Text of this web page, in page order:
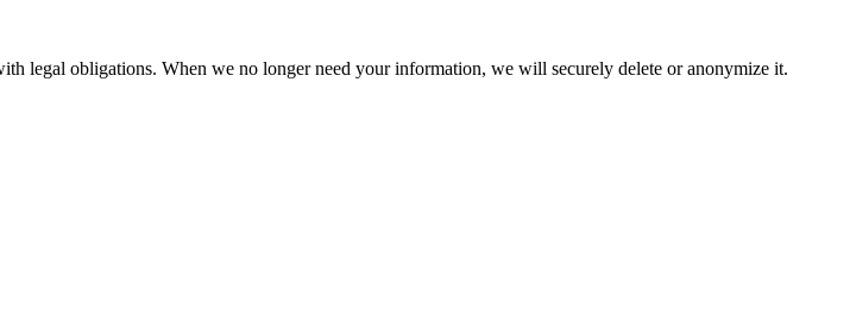
legal obligations. When we no longer need your information, we will securely delete or anonymize it.